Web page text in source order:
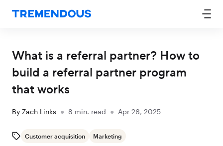
What is a referral partner? How to
build a referral partner program
that works
By Zach Links ● 8 min. read ● Apr 26, 2025
Customer acquisition Marketing